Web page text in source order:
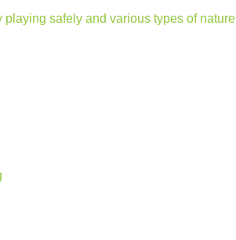
safely and various types of nature